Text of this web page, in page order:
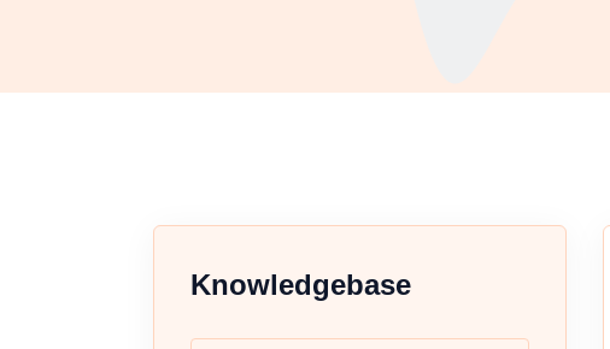
Knowledgebase